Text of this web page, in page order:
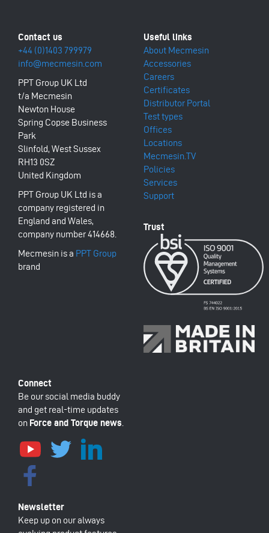
+44 (0)1403 799979
info@mecmesin.com
PPT Group UK Ltd
t/a Mecmesin
Newton House
Spring Copse Business
Park
Slinfold, West Sussex
RH13 0SZ
United Kingdom
PPT Group UK Ltd is a
company registered in
England and Wales,
company number 414668.
Mecmesin is a PPT Group
brand
About Mecmesin
Accessories
Careers
Certificates
Distributor Portal
Test types
Offices
Locations
Mecmesin.TV
Policies
Services
Support
Be our social media buddy
and get real-time updates
on Force and Torque news
Keep up on our always